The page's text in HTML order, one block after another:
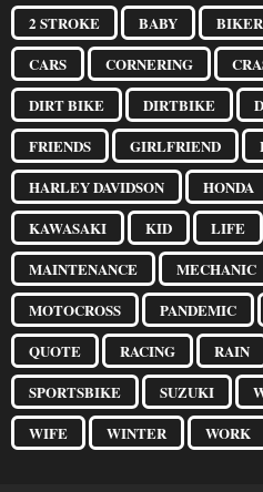
2 STROKE BABY BIKER
CARS
CORNERING
DIRT BIKE
DIRTBIKE
FRIENDS
GIRLFRIEND
HARLEY DAVIDSON
HONDA
KAWASAKI
KID LIFE
MAINTENANCE
MECHANIC
MOTOCROSS
PANDEMIC
QUOTE
RACING RAIN
SPORTSBIKE
SUZUKI
WIFE
WINTER WORK